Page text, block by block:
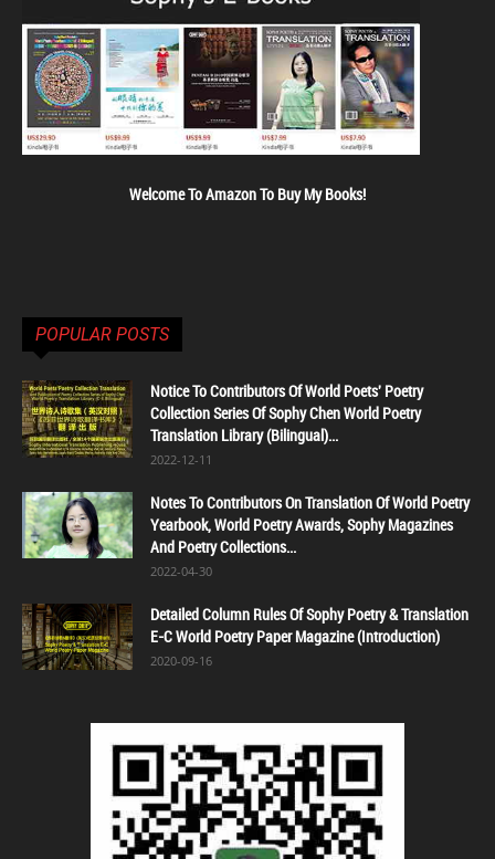
Welcome To Amazon To Buy My Books!
POPULAR POSTS
Notice To Contributors Of World Poets' Poetry
Collection Series Of Sophy Chen World Poetry
Translation Library (Bilingual)...
2022-12-11
Notes To Contributors On Translation Of World Poetry
Yearbook, World Poetry Awards, Sophy Magazines
And Poetry Collections...
2022-04-30
Detailed Column Rules Of Sophy Poetry & Translation
E-C World Poetry Paper Magazine (Introduction)
2020-09-16